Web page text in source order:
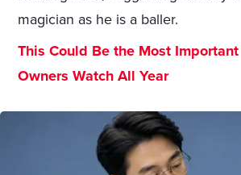
magician as he is a baller.
This Could Be the Most
Owners Watch All Year